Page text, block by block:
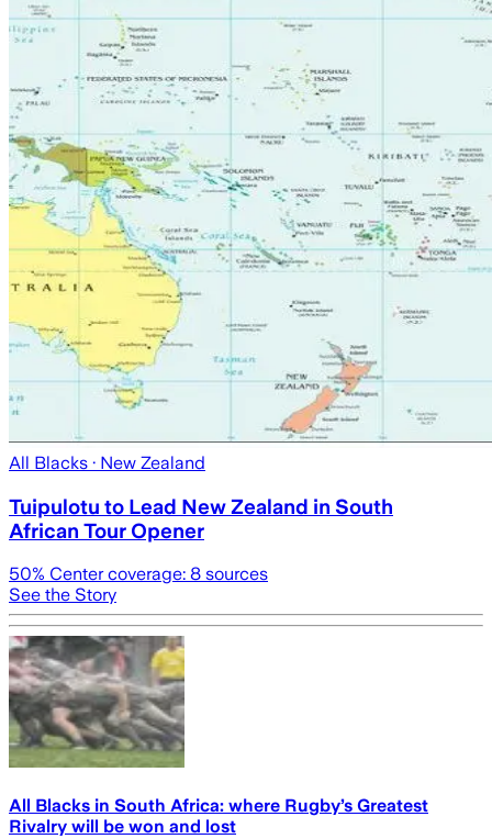
All Blacks · New Zealand
Tuipulotu to Lead New Zealand in South
African Tour Opener
50% Center coverage: 8 sources
See the Story
All Blacks in South Africa: where Rugby’s Greatest
Rivalry will be won and lost